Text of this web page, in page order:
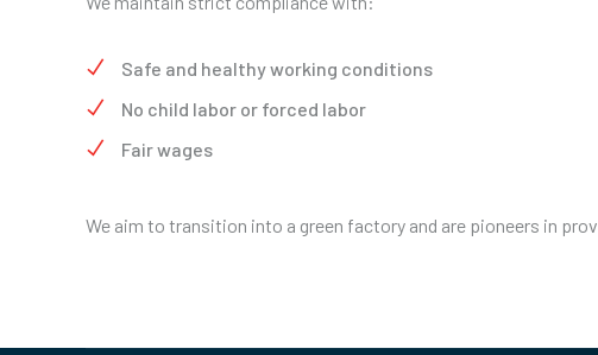
Safe and healthy working conditions
No child labor or forced labor
Fair wages
We aim to transition into a green factory and are pioneers in